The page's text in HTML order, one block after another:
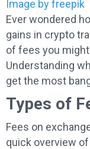
Image by freepik
Ever wondered
gains in crypto
of fees you
Understanding
get the most
Types of
Fees on
quick overview